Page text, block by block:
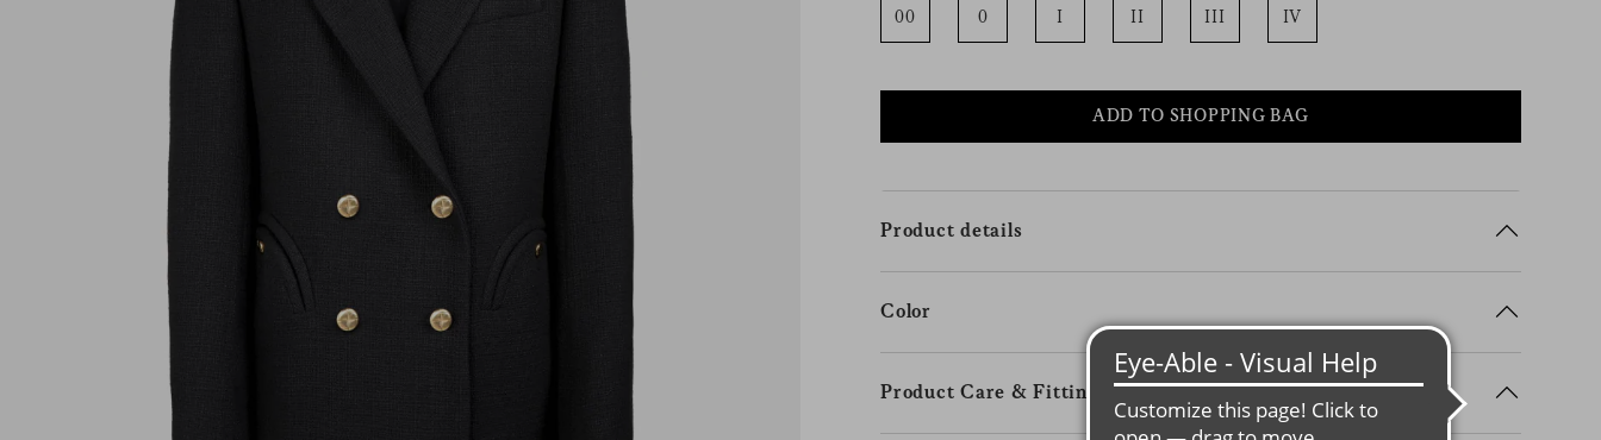
00 0 I II III IV
ADD TO SHOPPING BAG
Product details
Color
Product Care & Fitting Details